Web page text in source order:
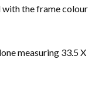
the frame colour
measuring 33.5 X